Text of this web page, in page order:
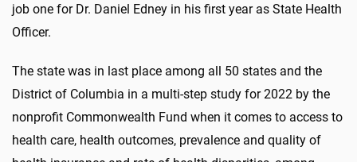
job one for Dr. Daniel Edney in his first year as State Health
Officer.
The state was in last place among all 50 states and the
District of Columbia in a multi-step study for 2022 by the
nonprofit Commonwealth Fund when it comes to access to
health care, health outcomes, prevalence and quality of